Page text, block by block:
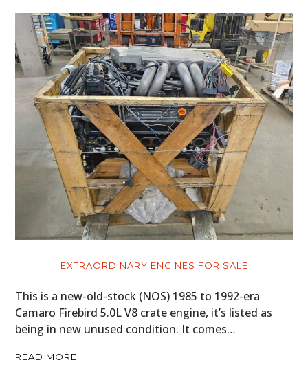
EXTRAORDINARY ENGINES FOR SALE
This is a new-old-stock (NOS) 1985 to 1992-era
Camaro Firebird 5.0L V8 crate engine, it’s listed as
being in new unused condition. It comes…
READ MORE